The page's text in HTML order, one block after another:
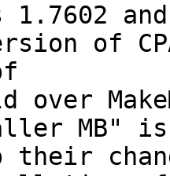
1.7602
of
over
MB"
their